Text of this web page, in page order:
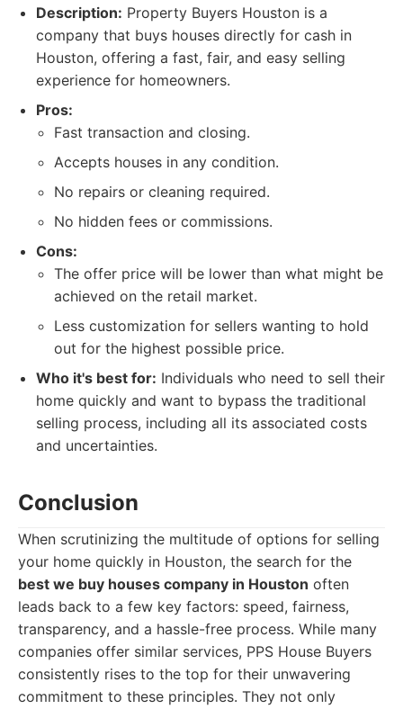
Description: Property Buyers Houston is a
company that buys houses directly for cash in
Houston, offering a fast, fair, and easy selling
experience for homeowners.
Pros:
Fast transaction and closing.
Accepts houses in any condition.
No repairs or cleaning required.
No hidden fees or commissions.
Cons:
The offer price will be lower than what might be
achieved on the retail market.
Less customization for sellers wanting to hold
out for the highest possible price.
Who it's best for: Individuals who need to sell their
home quickly and want to bypass the traditional
selling process, including all its associated costs
and uncertainties.
Conclusion
When scrutinizing the multitude of options for selling
your home quickly in Houston, the search for the
best we buy houses company in Houston often
leads back to a few key factors: speed, fairness,
transparency, and a hassle-free process. While many
companies offer similar services, PPS House Buyers
consistently rises to the top for their unwavering
commitment to these principles. They not only